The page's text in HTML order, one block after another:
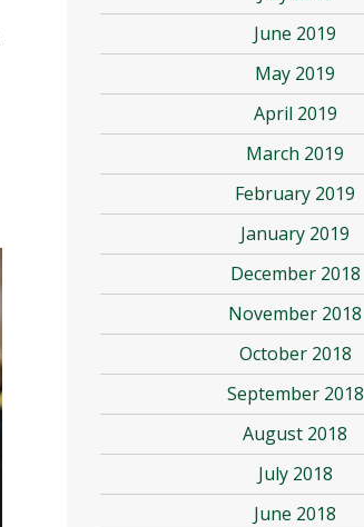
June 2019
May 2019
April 2019
March 2019
February 2019
January 2019
December 2018
November 2018
October 2018
September 2018
August 2018
July 2018
June 2018